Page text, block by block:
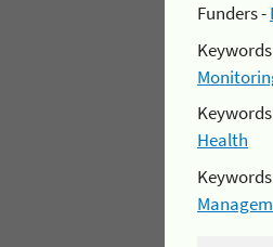
Funders -
Health